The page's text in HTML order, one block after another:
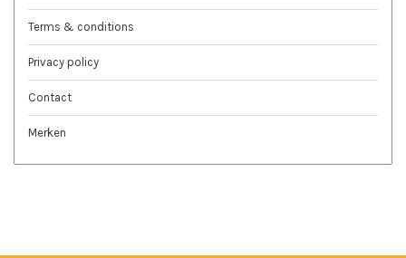
Terms & conditions
Privacy policy
Contact
Merken